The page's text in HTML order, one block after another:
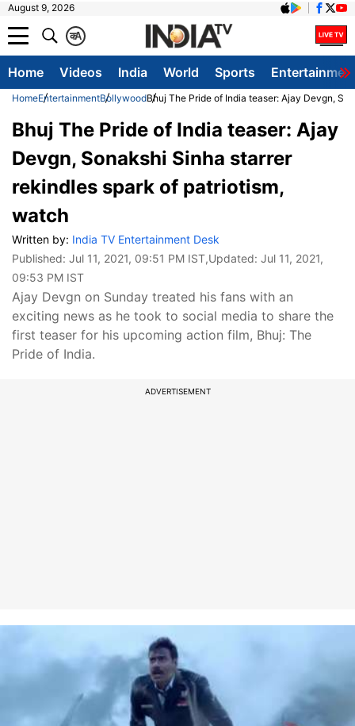
August 9, 2026
A
क
Home Videos India World Sports
HomeEntertainmentBollywoodBhuj The Pride of India teaser: Ajay Devgn,
Bhuj The Pride of India teaser: Ajay
Devgn, Sonakshi Sinha starrer
rekindles spark of patriotism,
watch
Written by: India TV Entertainment Desk
Published: Jul 11, 2021, 09:51 PM IST,Updated: Jul 11, 2021,
09:53 PM IST
Ajay Devgn on Sunday treated his fans with an
exciting news as he took to social media to share the
first teaser for his upcoming action film, Bhuj: The
Pride of India.
ADVERTISEMENT